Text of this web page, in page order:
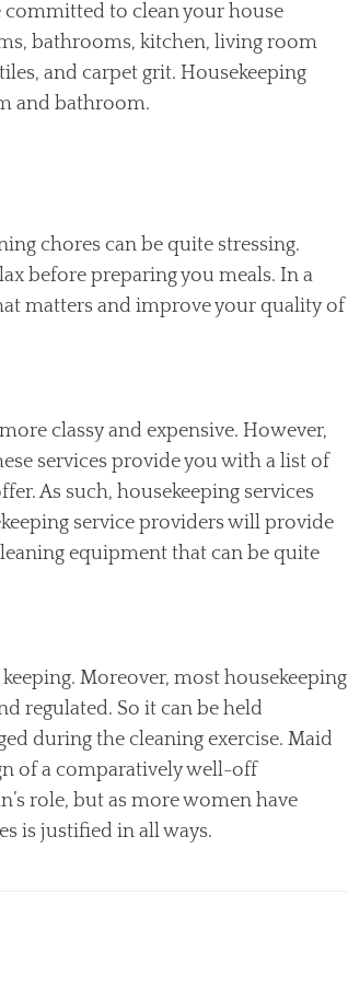
committed to clean your house
bathrooms, kitchen, living room
and carpet grit. Housekeeping
and bathroom.
chores can be quite stressing.
before preparing you meals. In a
matters and improve your quality of
classy and expensive. However,
services provide you with a list of
As such, housekeeping services
service providers will provide
equipment that can be quite
Moreover, most housekeeping
regulated. So it can be held
during the cleaning exercise. Maid
of a comparatively well-off
role, but as more women have
is justified in all ways.